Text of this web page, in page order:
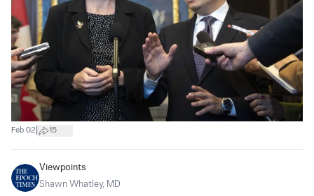
Feb 02 15
Viewpoints
Shawn Whatley, MD